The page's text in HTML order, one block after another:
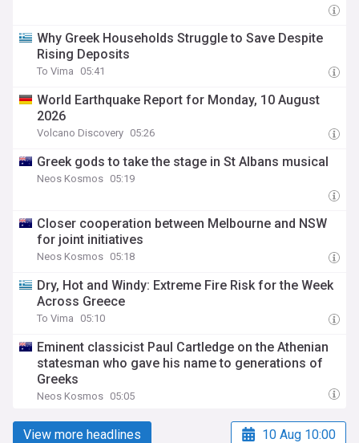
Why Greek Households Struggle to Save Despite
Rising Deposits
To Vima 05:41
World Earthquake Report for Monday, 10 August
2026
Volcano Discovery 05:26
Greek gods to take the stage in St Albans musical
Neos Kosmos 05:19
Closer cooperation between Melbourne and NSW
for joint initiatives
Neos Kosmos 05:18
Dry, Hot and Windy: Extreme Fire Risk for the Week
Across Greece
To Vima 05:10
Eminent classicist Paul Cartledge on the Athenian
statesman who gave his name to generations of
Greeks
Neos Kosmos 05:05
View more headlines 10 Aug 10:00